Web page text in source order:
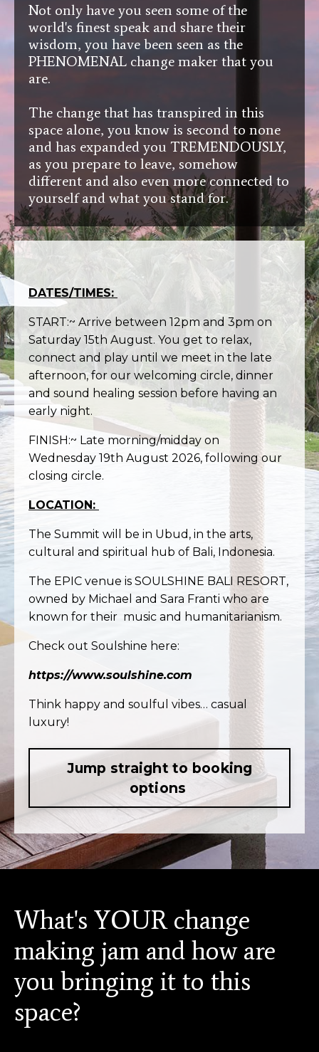
Not only have you seen some of the
world's finest speak and share their
wisdom, you have been seen as the
PHENOMENAL change maker that you
are.
The change that has transpired in this
space alone, you know is second to none
and has expanded you TREMENDOUSLY,
as you prepare to leave, somehow
different and also even more connected to
yourself and what you stand for.
DATES/TIMES:
START:~ Arrive between 12pm and 3pm on
Saturday 15th August. You get to relax,
connect and play until we meet in the late
afternoon, for our welcoming circle, dinner
and sound healing session before having an
early night.
FINISH:~ Late morning/midday on
Wednesday 19th August 2026, following our
closing circle.
LOCATION:
The Summit will be in Ubud, in the arts,
cultural and spiritual hub of Bali, Indonesia.
The EPIC venue is SOULSHINE BALI RESORT,
owned by Michael and Sara Franti who are
known for their music and humanitarianism.
Check out Soulshine here:
https://www.soulshine.com
Think happy and soulful vibes… casual
luxury!
Jump straight to booking
options
What's YOUR change
making jam and how are
you bringing it to this
space?